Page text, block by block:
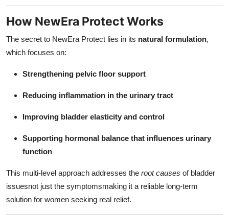
How NewEra Protect Works
The secret to NewEra Protect lies in its natural formulation,
which focuses on:
Strengthening pelvic floor support
Reducing inflammation in the urinary tract
Improving bladder elasticity and control
Supporting hormonal balance that influences urinary
function
This multi-level approach addresses the root causes of bladder
issuesnot just the symptomsmaking it a reliable long-term
solution for women seeking real relief.